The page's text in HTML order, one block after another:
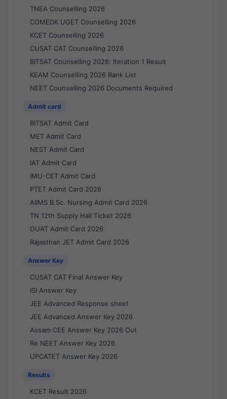
TNEA Counselling 2026
COMEDK UGET Counselling 2026
KCET Counselling 2026
CUSAT CAT Counselling 2026
BITSAT Counselling 2026: Iteration 1 Result
KEAM Counselling 2026 Rank List
NEET Counselling 2026 Documents Required
Admit card
BITSAT Admit Card
MET Admit Card
NEST Admit Card
IAT Admit Card
IMU-CET Admit Card
PTET Admit Card 2026
AIIMS B.Sc. Nursing Admit Card 2026
TN 12th Supply Hall Ticket 2026
OUAT Admit Card 2026
Rajasthan JET Admit Card 2026
Answer Key
CUSAT CAT Final Answer Key
ISI Answer Key
JEE Advanced Response sheet
JEE Advanced Answer Key 2026
Assam CEE Answer Key 2026 Out
Re NEET Answer Key 2026
UPCATET Answer Key 2026
Results
KCET Result 2026